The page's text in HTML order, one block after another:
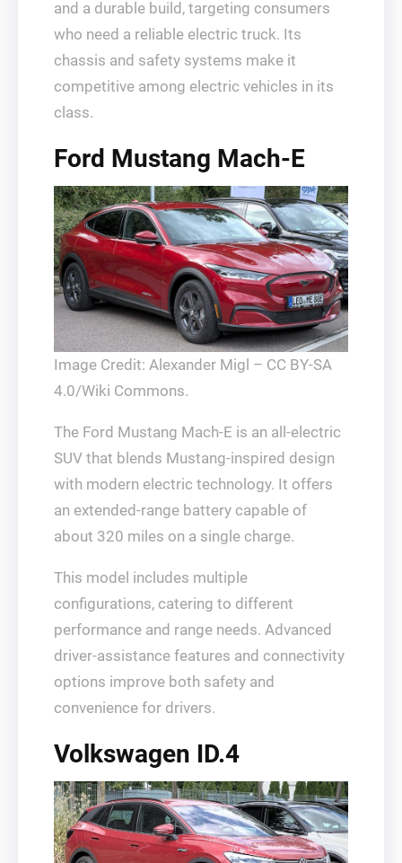
and a durable build, targeting consumers
who need a reliable electric truck. Its
chassis and safety systems make it
competitive among electric vehicles in its
class.
Ford Mustang Mach-E
Image Credit: Alexander Migl – CC BY-SA
4.0/Wiki Commons.
The Ford Mustang Mach-E is an all-electric
SUV that blends Mustang-inspired design
with modern electric technology. It offers
an extended-range battery capable of
about 320 miles on a single charge.
This model includes multiple
configurations, catering to different
performance and range needs. Advanced
driver-assistance features and connectivity
options improve both safety and
convenience for drivers.
Volkswagen ID.4